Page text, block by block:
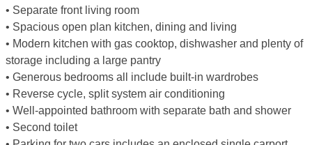
• Separate front living room
• Spacious open plan kitchen, dining and living
• Modern kitchen with gas cooktop, dishwasher and plenty of
storage including a large pantry
• Generous bedrooms all include built-in wardrobes
• Reverse cycle, split system air conditioning
• Well-appointed bathroom with separate bath and shower
• Second toilet